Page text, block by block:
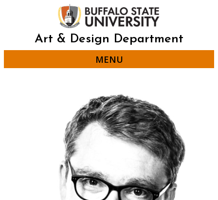
Art & Design Department
MENU